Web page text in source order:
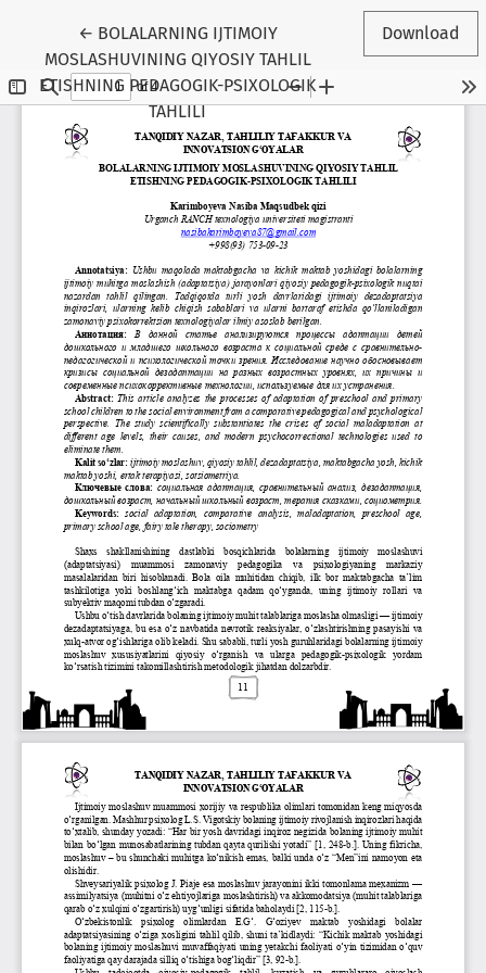
← Return to Conference Proceedings Submission
BOLALARNING IJTIMOIY
MOSLASHUVINING QIYOSIY TAHLIL
ETISHNING PEDAGOGIK-PSIXOLOGIK
TAHLILI
Download